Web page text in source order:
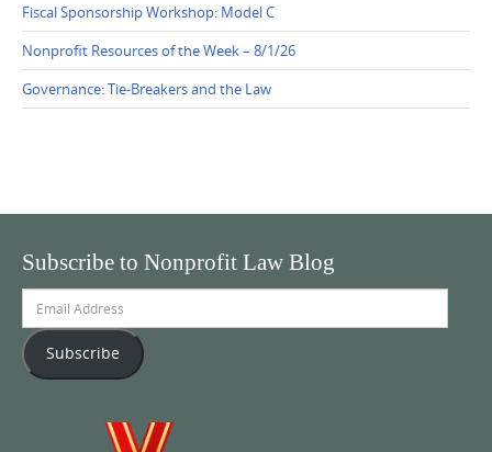
Fiscal Sponsorship Workshop: Model C
Nonprofit Resources of the Week – 8/1/26
Governance: Tie-Breakers and the Law
Subscribe to Nonprofit Law Blog
Address
Subscribe